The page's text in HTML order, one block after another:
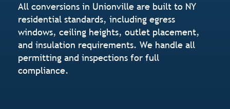
All conversions in Unionville are built to NY
residential standards, including egress
windows, ceiling heights, outlet placement,
and insulation requirements. We handle all
permitting and inspections for full
compliance.